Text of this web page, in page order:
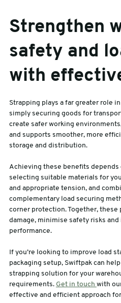
Strengthen
safety and
with
Strapping plays a far greater role
simply securing goods for
create safer working
and supports smoother, more
storage and distribution.
Achieving these benefits depends
selecting suitable materials for
and appropriate tension, and
complementary load securing
corner protection. Together,
damage, minimise safety risks
performance.
If you’re looking to improve load
packaging setup, Swiftpak can
strapping solution for your
requirements. Get in touch with
effective and efficient approach